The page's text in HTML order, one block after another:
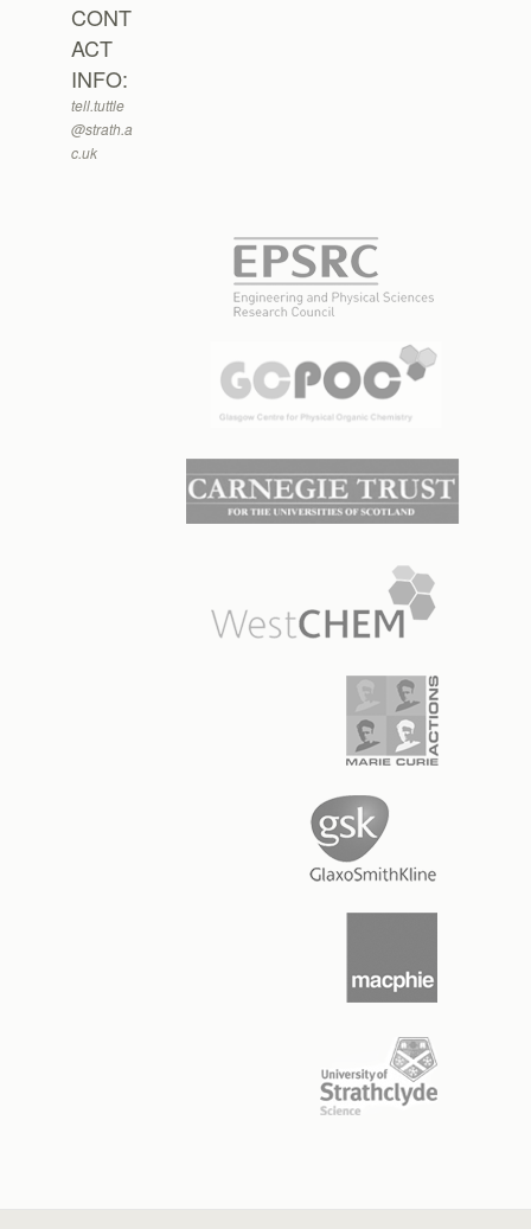
CONT
ACT
INFO:
tell.tuttle
@strath.a
c.uk